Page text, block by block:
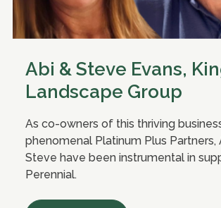
Abi & Steve Evans,
Landscape Group
As co-owners of this thriving
phenomenal Platinum Plus Partners,
Steve have been instrumental in
Perennial.